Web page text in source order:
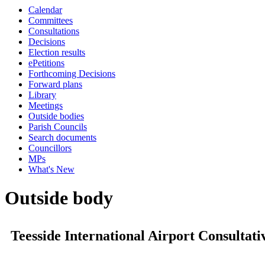
Calendar
Committees
Consultations
Decisions
Election results
ePetitions
Forthcoming Decisions
Forward plans
Library
Meetings
Outside bodies
Parish Councils
Search documents
Councillors
MPs
What's New
Outside body
Teesside International Airport